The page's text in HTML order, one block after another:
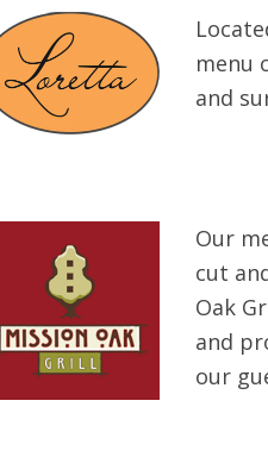
menu
and
Our
cut
Oak
and
our